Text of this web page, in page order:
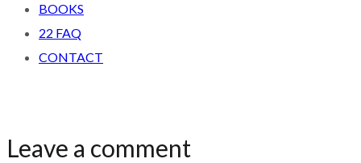
BOOKS
22 FAQ
CONTACT
Leave a comment